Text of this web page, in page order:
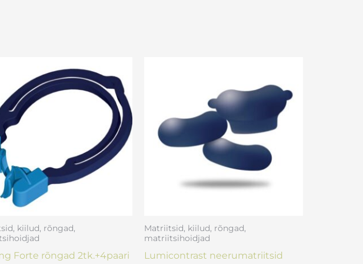
kiilud, rõngad,
Forte rõngad 2tk.+4paari
Matriitsid, kiilud, rõngad,
matriitsihoidjad
Lumicontrast neerumatriitsid